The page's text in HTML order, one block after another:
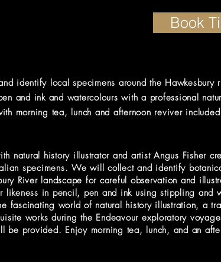
Book
identify local specimens around the Hawkesbury
and ink and watercolours with a professional
morning tea, lunch and afternoon reviver included
natural history illustrator and artist Angus Fisher
specimens. We will collect and identify
River landscape for careful observation and
likeness in pencil, pen and ink using stippling
fascinating world of natural history illustration, a
works during the Endeavour exploratory
be provided. Enjoy morning tea, lunch, and an